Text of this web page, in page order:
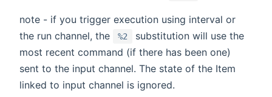
note - if you trigger execution using interval or
the run channel, the
%2
substitution will use the
most recent command (if there has been one)
sent to the input channel. The state of the Item
linked to input channel is ignored.